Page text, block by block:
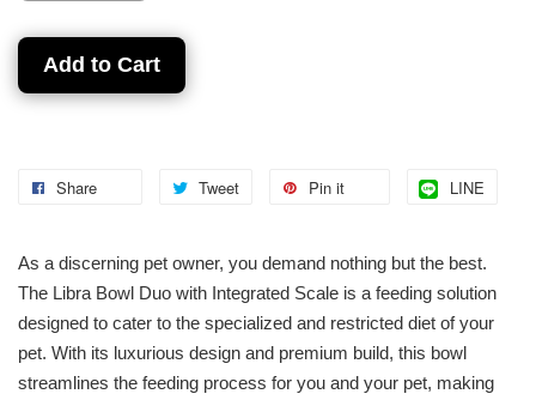
Add to Cart
Share Tweet Pin it LINE
As a discerning pet owner, you demand nothing but the best.
The Libra Bowl Duo with Integrated Scale is a feeding solution
designed to cater to the specialized and restricted diet of your
pet. With its luxurious design and premium build, this bowl
streamlines the feeding process for you and your pet, making